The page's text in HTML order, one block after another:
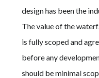
design has been the
The value of the
is fully scoped and
before any
should be minimal